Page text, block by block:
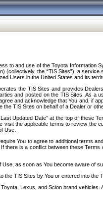
to and use of the Toyota
(collectively, the “TIS Sites”), a
Users in the United States and its
the TIS Sites and provides
and posted on the TIS Sites. As a
and acknowledge that You and, if
TIS Sites on behalf of a Dealer or
Updated Date” at the top of these
visit the applicable terms to review
Use.
You to agree to additional terms
is a conflict between these
as soon as You become aware of
TIS Sites by You or entered into the
Lexus, and Scion brand